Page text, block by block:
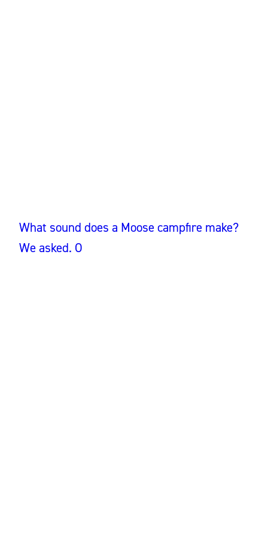
What sound does a Moose campfire make?
We asked. O